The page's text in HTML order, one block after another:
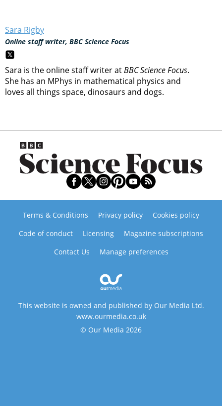
Sara Rigby
Online staff writer, BBC Science Focus
Sara is the online staff writer atBBC Science Focus.
She has an MPhys in mathematical physics and
loves all things space, dinosaurs and dogs.
Terms & Conditions Privacy policy
Cookies policy
Code of conduct
Licensing
Magazine subscriptions
Contact Us
Manage preferences
This website is owned and published by Our Media Ltd.
www.ourmedia.co.uk
© Our Media 2026